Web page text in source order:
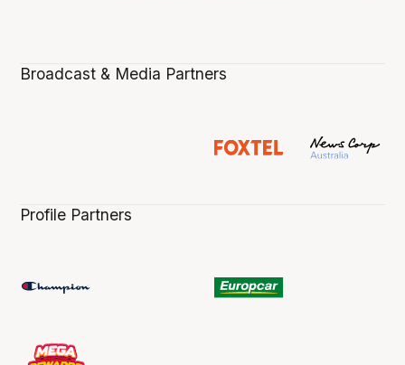
Broadcast & Media Partners
Profile Partners